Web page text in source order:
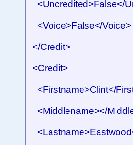
<Uncredited>False</
<Voice>False</Voice>
</Credit>
<Credit>
<Firstname>Clint</
<Middlename></